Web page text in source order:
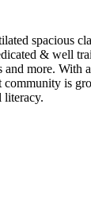
spacious
& well
and more. With
community is
literacy.